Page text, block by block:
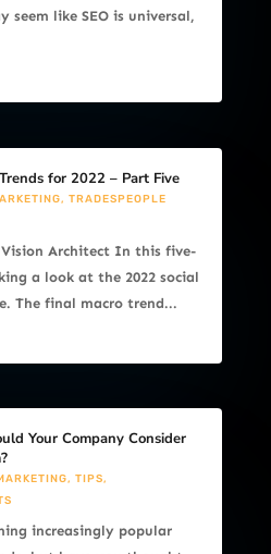
seem like SEO is universal,
for 2022 – Part Five
, TRADESPEOPLE
Architect In this five-
a look at the 2022 social
The final macro trend...
Your Company Consider
, TIPS,
increasingly popular